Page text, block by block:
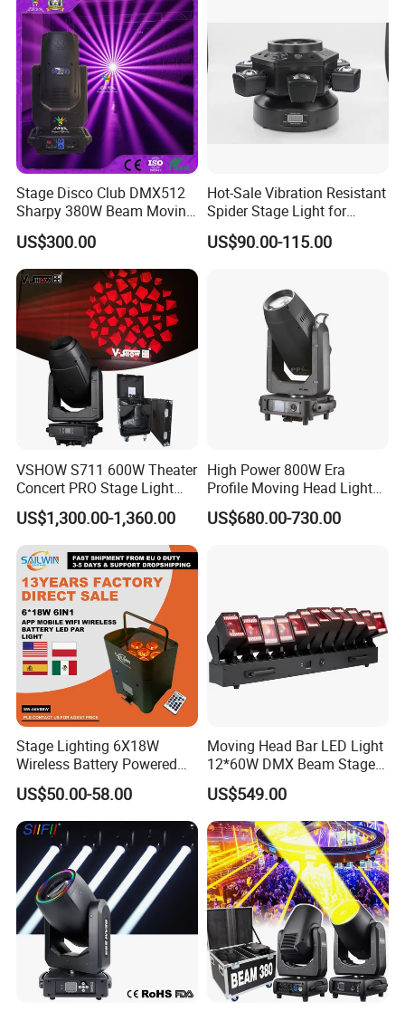
Stage Disco Club DMX512
Sharpy 380W Beam Moving
Head DJ Lighting
US$300.00
Hot-Sale Vibration Resistant
Spider Stage Light for
Nightclubs
US$90.00-115.00
VSHOW S711 600W Theater
Concert PRO Stage Light
LED 600W LED Module
Engine Cmy+CTO Color
Mixing Cutting Framing
Profile LED Moving Head
Light
US$1,300.00-1,360.00
High Power 800W Era
Profile Moving Head Light
with Cmy Color Mixing
US$680.00-730.00
Stage Lighting 6X18W
Wireless Battery Powered
Light LED PAR Lights
Wedding Bar Uplight
US$50.00-58.00
Moving Head Bar LED Light
12*60W DMX Beam Stage
Lights
US$549.00